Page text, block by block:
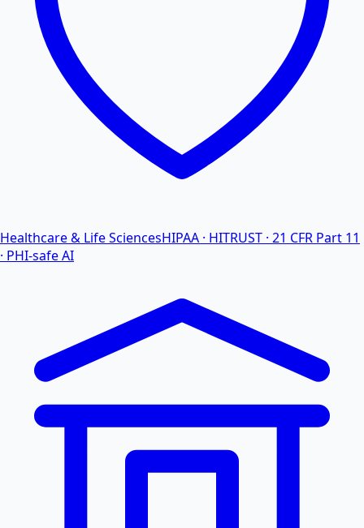
Healthcare & Life SciencesHIPAA · HITRUST · 21 CFR Part 11
· PHI-safe AI